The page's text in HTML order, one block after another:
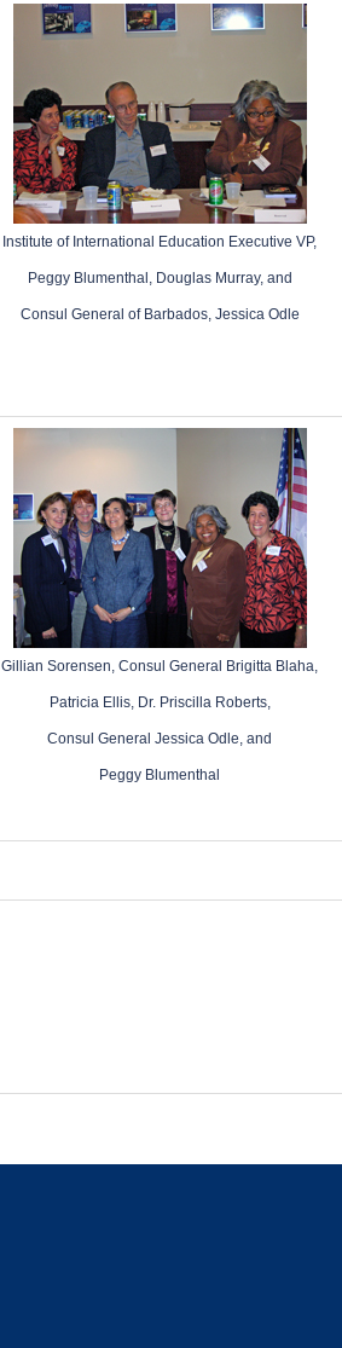
Institute of International Education Executive VP,
Peggy Blumenthal, Douglas Murray, and
Consul General of Barbados, Jessica Odle
Gillian Sorensen Consul General Brigitta Blaha,
Patricia Ellis, Dr. Priscilla Roberts,
Consul General Jessica Odle, and
Peggy Blumenthal